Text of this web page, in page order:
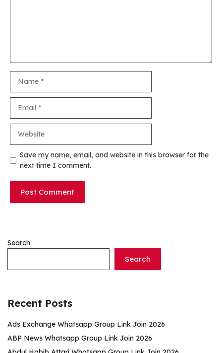
Save my name, email, and website in this browser for the
next time I comment.
Search
Search
Recent Posts
Ads Exchange Whatsapp Group Link Join 2026
ABP News Whatsapp Group Link Join 2026